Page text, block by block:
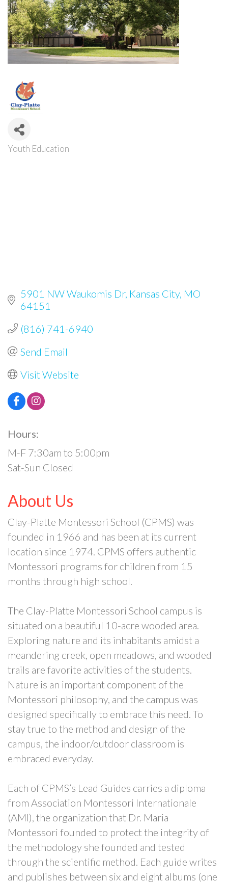
Categories
Youth Education
5901 NW Waukomis Dr Kansas City MO
64151
(816) 741-6940
Send Email
Visit Website
Hours:
M-F 7:30am to 5:00pm
Sat-Sun Closed
About Us
Clay-Platte Montessori School (CPMS) was
founded in 1966 and has been at its current
location since 1974. CPMS offers authentic
Montessori programs for children from 15
months through high school.
The Clay-Platte Montessori School campus is
situated on a beautiful 10-acre wooded area.
Exploring nature and its inhabitants amidst a
meandering creek, open meadows, and wooded
trails are favorite activities of the students.
Nature is an important component of the
Montessori philosophy, and the campus was
designed specifically to embrace this need. To
stay true to the method and design of the
campus, the indoor/outdoor classroom is
embraced everyday.
Each of CPMS’s Lead Guides carries a diploma
from Association Montessori Internationale
(AMI), the organization that Dr. Maria
Montessori founded to protect the integrity of
the methodology she founded and tested
through the scientific method. Each guide writes
and publishes between six and eight albums (one